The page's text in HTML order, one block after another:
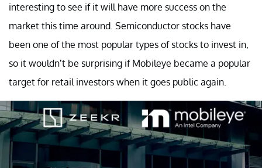
interesting to see if it will have more success on the
market this time around. Semiconductor stocks have
been one of the most popular types of stocks to invest in,
so it wouldn’t be surprising if Mobileye became a popular
target for retail investors when it goes public again.